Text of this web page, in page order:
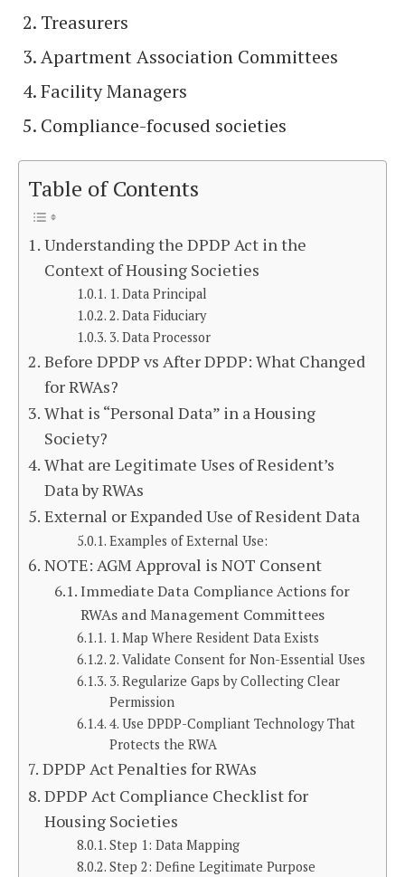
Treasurers
Apartment Association Committees
Facility Managers
Compliance-focused societies
Table of Contents
Understanding the DPDP Act in the
Context of Housing Societies
1. Data Principal
2. Data Fiduciary
3. Data Processor
Before DPDP vs After DPDP: What Changed
for RWAs?
What is “Personal Data” in a Housing
Society?
What are Legitimate Uses of Resident’s
Data by RWAs
External or Expanded Use of Resident Data
Examples of External Use:
NOTE: AGM Approval is NOT Consent
Immediate Data Compliance Actions for
RWAs and Management Committees
1. Map Where Resident Data Exists
2. Validate Consent for Non-Essential Uses
3. Regularize Gaps by Collecting Clear
Permission
4. Use DPDP-Compliant Technology That
Protects the RWA
DPDP Act Penalties for RWAs
DPDP Act Compliance Checklist for
Housing Societies
Step 1: Data Mapping
Step 2: Define Legitimate Purpose